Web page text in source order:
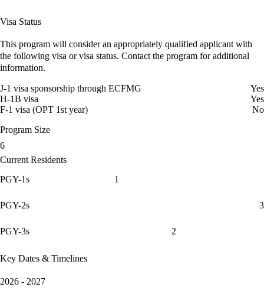
Visa Status
This program will consider an appropriately qualified applicant with
the following visa or visa status. Contact the program for additional
information.
J-1 visa sponsorship through ECFMG
Yes
H-1B visa
Yes
F-1 visa (OPT 1st year)
No
Program Size
6
Current Residents
PGY-1s
1
PGY-2s 3
PGY-3s 2
Key Dates & Timelines
2026 - 2027